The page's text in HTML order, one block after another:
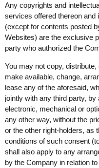
Any copyrights and
services offered thereon and
(except for contents posted
Websites) are the exclusive
party who authorized the
You may not copy,
make available, change,
lease any of the aforesaid,
jointly with any third party,
electronic, mechanical or
any other way, without the
or the other right-holders, as
conditions of such consent
shall also apply to any
by the Company in relation